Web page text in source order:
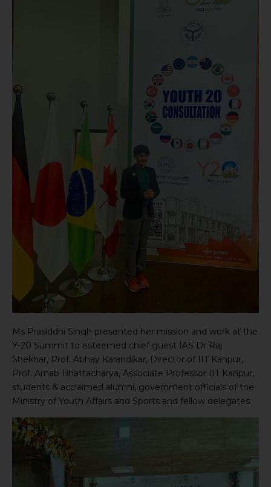
Ms Prasiddhi Singh presented her mission and work at the
Y-20 Summit to esteemed chief guest IAS Dr Raj
Shekhar, Prof. Abhay Karandikar, Director of IIT Kanpur,
Prof. Arnab Bhattacharya, Associate Professor IIT Kanpur,
students & acclaimed alumni, government officials of the
Ministry of Youth Affairs and Sports and fellow delegates.